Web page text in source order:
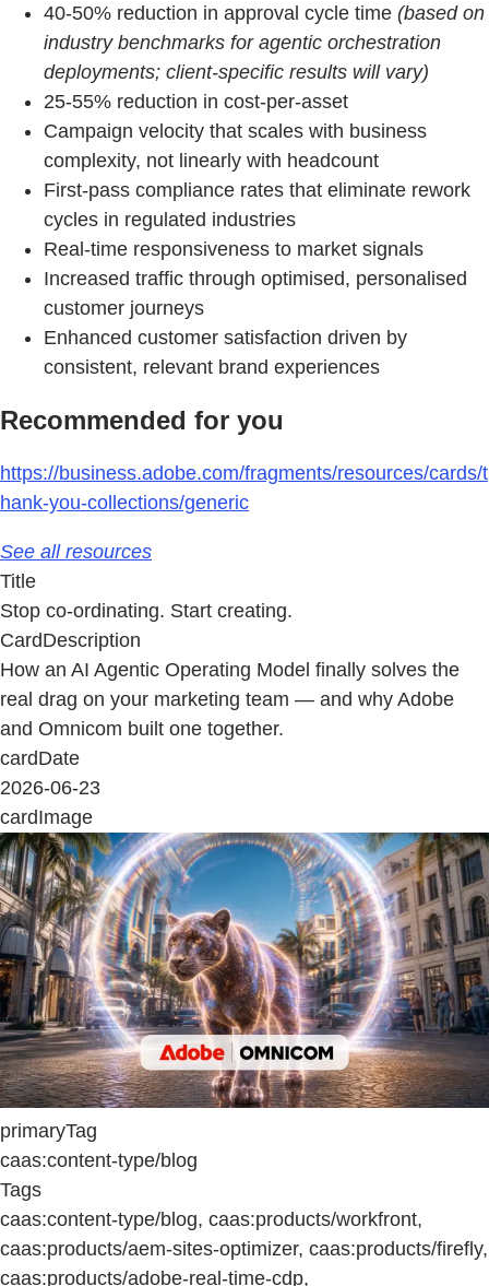
40-50% reduction in approval cycle time (based on
industry benchmarks for agentic orchestration
deployments; client-specific results will vary)
25-55% reduction in cost-per-asset
Campaign velocity that scales with business
complexity, not linearly with headcount
First-pass compliance rates that eliminate rework
cycles in regulated industries
Real-time responsiveness to market signals
Increased traffic through optimised, personalised
customer journeys
Enhanced customer satisfaction driven by
consistent, relevant brand experiences
Recommended for you
https://business.adobe.com/fragments/resources/cards/t
hank-you-collections/generic
See all resources
Title
Stop co-ordinating. Start creating.
CardDescription
How an AI Agentic Operating Model finally solves the
real drag on your marketing team — and why Adobe
and Omnicom built one together.
cardDate
2026-06-23
cardImage
primaryTag
caas:content-type/blog
Tags
caas:content-type/blog, caas:products/workfront,
caas:products/aem-sites-optimizer, caas:products/firefly,
caas:products/adobe-real-time-cdp,